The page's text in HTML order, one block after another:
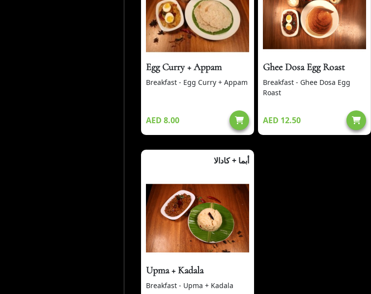
Egg Curry + Appam
Breakfast - Egg Curry + Appam
AED 8.00
Ghee Dosa Egg Roast
Breakfast - Ghee Dosa Egg
Roast
AED 12.50
أبما + كادالا
Upma + Kadala
Breakfast - Upma + Kadala